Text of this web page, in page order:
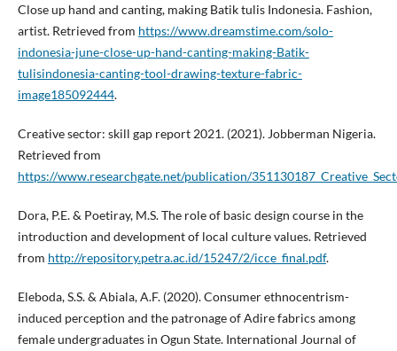
Close up hand and canting, making Batik tulis Indonesia. Fashion,
artist. Retrieved from https://www.dreamstime.com/solo-
indonesia-june-close-up-hand-canting-making-Batik-
tulisindonesia-canting-tool-drawing-texture-fabric-
image185092444.
Creative sector: skill gap report 2021. (2021). Jobberman Nigeria.
Retrieved from
https://www.researchgate.net/publication/
Dora, P.E. & Poetiray, M.S. The role of basic design course in the
introduction and development of local culture values. Retrieved
from http://repository.petra.ac.id/15247/2/icce_final.pdf.
Eleboda, S.S. & Abiala, A.F. (2020). Consumer ethnocentrism-
induced perception and the patronage of Adire fabrics among
female undergraduates in Ogun State. International Journal of